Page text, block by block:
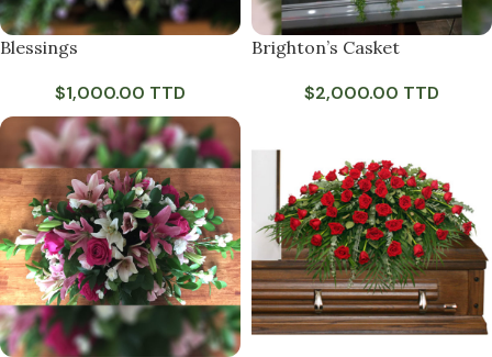
Blessings
$1,000.00 TTD
Brighton’s Casket
$2,000.00 TTD